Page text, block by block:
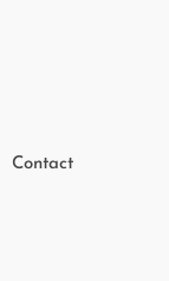
Contact